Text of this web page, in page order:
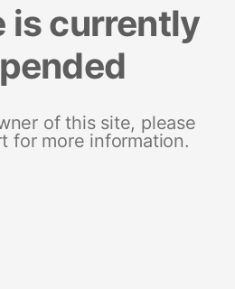
is currently
of this site, please
for more information.